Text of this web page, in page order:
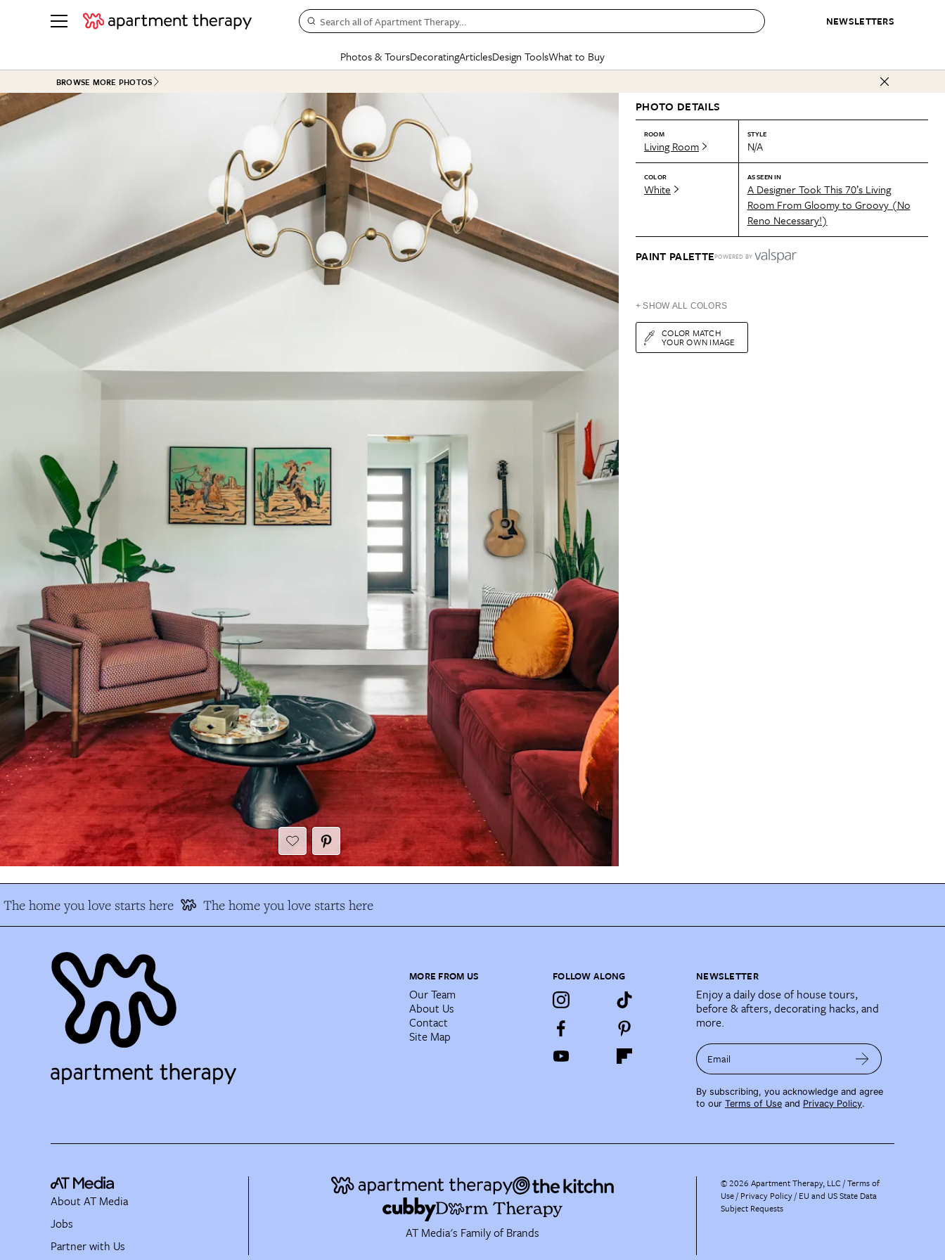
NEWSLETTERS
Search all of Apartment Therapy…
Photos & Tours
See all
Office & Dens
See All
HOUSE TOURS
Apartment Tours
Studio Apartments
Colorful Homes
Rental Homes
+ Submit Your Own Tour
See All
See All
Decorating
BY ROOM
Living Room
Bedroom
Kitchen
Bathroom
BY TOPIC
Small Spaces
Styles & Trends
Articles
BY TOPIC
Decorating
Organizing
Cleaning
Home Projects
Plants & Yards
Real Estate
State of Home Design
Design Changemakers
CONTESTS & AWARDS
Best in Home Awards
Organization Awards
Cleaning Awards
Design ToolsWhat to Buy
SHOPPING INSPIRATION
Best List
Personal Shopper
Product Reviews
Love Letters
BROWSE MORE PHOTOS
PHOTO DETAILS
ROOM
Living Room
STYLE
N/A
COLOR
White
AS SEEN IN
A Designer Took This 70’s Living
Room From Gloomy to Groovy (No
Reno Necessary!)
PAINT PALETTEPOWERED BY
+ SHOW ALL COLORS
COLOR MATCH
YOUR OWN IMAGE
The home you love starts here The home you love starts here
MORE FROM US
Our Team
About Us
Contact
Site Map
FOLLOW ALONG NEWSLETTER
Enjoy a daily dose of house tours,
before & afters, decorating hacks, and
more.
Email
By subscribing, you acknowledge and agree
to our Terms of Use and Privacy Policy.
AT Media's Family of Brands
About AT Media
Jobs
Partner with Us
©2026 Apartment Therapy, LLC /Terms of
Use Privacy Policy EU and US State Data
Subject Requests